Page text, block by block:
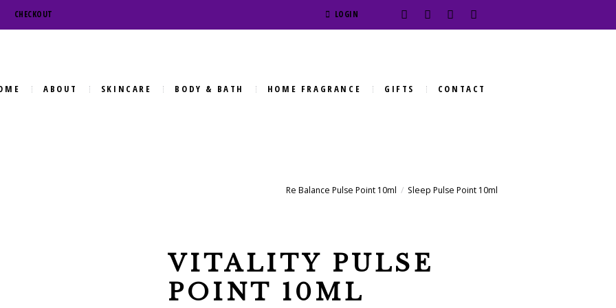
CHECKOUT LOGIN
ABOUT SKINCARE BODY & BATH HOME FRAGRANCE GIFTS CONTACT
Re Balance Pulse Point 10ml Sleep Pulse Point 10ml
VITALITY PULSE
POINT 10ML